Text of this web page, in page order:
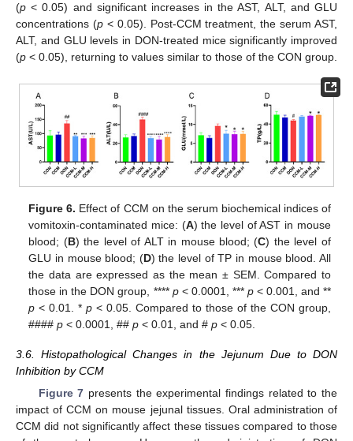
(p < 0.05) and significant increases in the AST, ALT, and GLU
concentrations (p< 0.05). Post-CCM treatment, the serum AST,
ALT, and GLU levels in DON-treated mice significantly improved
(p < 0.05), returning to values similar to those of the CON group.
Figure 6. Effect of CCM on the serum biochemical indices of
vomitoxin-contaminated mice: (A) the level of AST in mouse
blood; (B) the level of ALT in mouse blood; (C) the level of
GLU in mouse blood; (D) the level of TP in mouse blood. All
the data are expressed as the mean ± SEM. Compared to
those in the DON group, **** p< 0.0001, *** p< 0.001, and **
p < 0.01. *p < 0.05. Compared to those of the CON group,
####p < 0.0001, ##p < 0.01, and #p < 0.05.
3.6. Histopathological Changes in the Jejunum Due to DON
Inhibition by CCM
Figure 7 presents the experimental findings related to the
impact of CCM on mouse jejunal tissues. Oral administration of
CCM did not significantly affect these tissues compared to those